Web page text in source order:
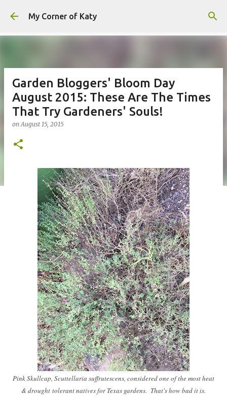
Skip to main content
My Corner of Katy
Garden Bloggers' Bloom Day
August 2015: These Are The Times
That Try Gardeners' Souls!
onAugust 15, 2015
Pink Skullcap, Scuttellaria suffrutescens, considered one of the most heat
& drought tolerant natives for Texas gardens. That's how bad it is.